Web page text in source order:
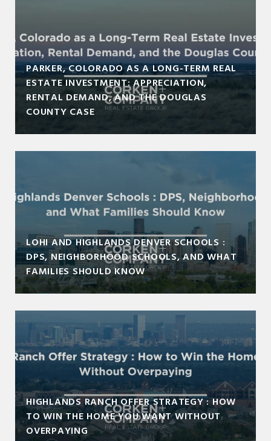
PARKER, COLORADO AS A LONG-TERM REAL
ESTATE INVESTMENT: APPRECIATION,
RENTAL DEMAND, AND THE DOUGLAS
COUNTY CASE
LOHI AND HIGHLANDS DENVER SCHOOLS :
DPS, NEIGHBORHOOD SCHOOLS, AND WHAT
FAMILIES SHOULD KNOW
HIGHLANDS RANCH OFFER STRATEGY : HOW
TO WIN THE HOME YOU WANT WITHOUT
OVERPAYING